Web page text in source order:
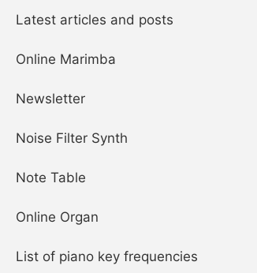
Latest articles and posts
Online Marimba
Newsletter
Noise Filter Synth
Note Table
Online Organ
List of piano key frequencies